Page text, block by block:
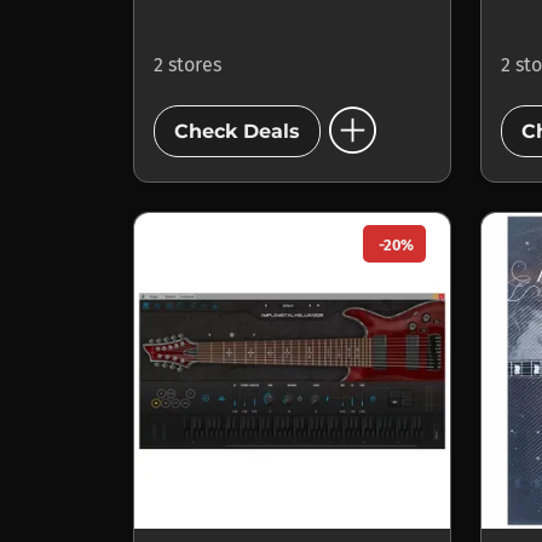
2 stores
Check Deals add_circle
2
-20%